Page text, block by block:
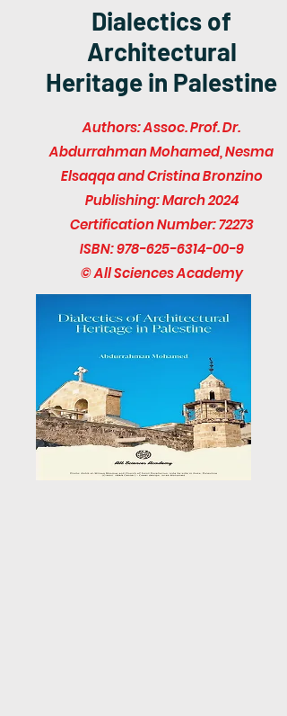
Dialectics of
Architectural
Heritage in Palestine
Authors: Assoc. Prof. Dr.
Abdurrahman Mohamed, Nesma
Elsaqqa and Cristina Bronzino
Publishing: March 2024
Certification Number: 72273
ISBN:978-625-6314-00-9
© All Sciences Academy